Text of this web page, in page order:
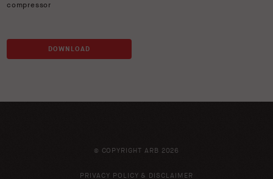
compressor
DOWNLOAD
© COPYRIGHT ARB 2026
PRIVACY POLICY & DISCLAIMER